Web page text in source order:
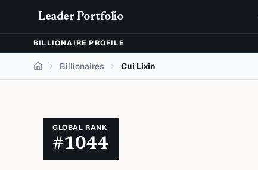
Leader Portfolio
BILLIONAIRE PROFILE
Home Billionaires Cui Lixin
GLOBAL RANK
#1044